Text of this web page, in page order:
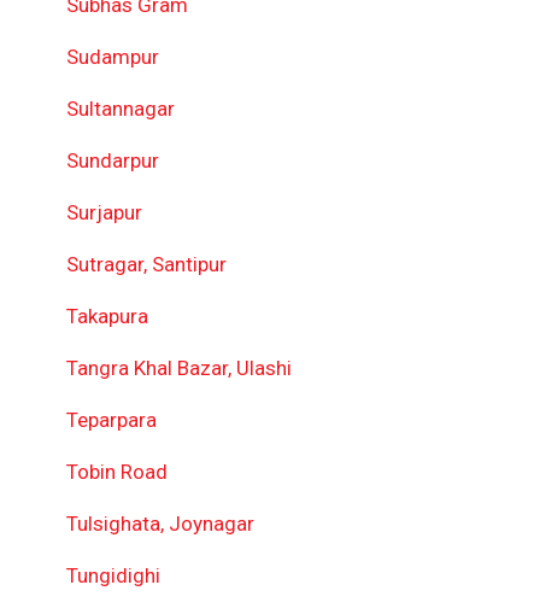
Subhas Gram
Sudampur
Sultannagar
Sundarpur
Surjapur
Sutragar, Santipur
Takapura
Tangra Khal Bazar, Ulashi
Teparpara
Tobin Road
Tulsighata, Joynagar
Tungidighi